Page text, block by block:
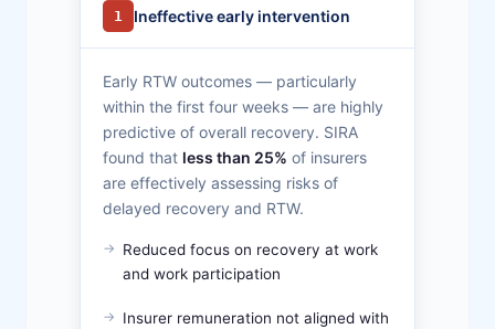
1 Ineffective early intervention
Early RTW outcomes — particularly
within the first four weeks — are highly
predictive of overall recovery. SIRA
found that less than 25% of insurers
are effectively assessing risks of
delayed recovery and RTW.
Reduced focus on recovery at work
and work participation
Insurer remuneration not aligned with